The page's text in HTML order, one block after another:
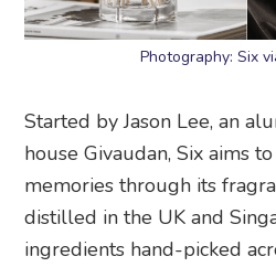
Photography: Six
Started by Jason Lee, an
house Givaudan, Six aims
memories through its
distilled in the UK and
ingredients hand-picked